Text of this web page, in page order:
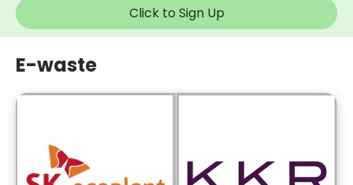
Click to Sign Up
E-waste